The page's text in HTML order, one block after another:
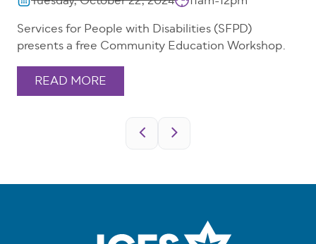
Services for People with Disabilities (SFPD)
presents a free Community Education Workshop.
READ MORE